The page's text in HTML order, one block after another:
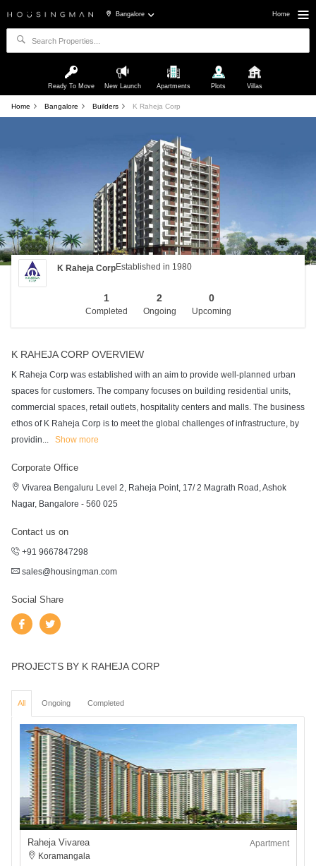
Bangalore Home
Ready To Move New Launch Apartments Plots Villas
Home Bangalore Builders K Raheja Corp
K Raheja CorpEstablished in 1980
1
Completed
2
Ongoing
0
Upcoming
K RAHEJA CORP OVERVIEW
K Raheja Corp was established with an aim to provide well-planned urban
spaces for customers. The company focuses on building residential units,
commercial spaces, retail outlets, hospitality centers and malls. The business
ethos of K Raheja Corp is to meet the global challenges of infrastructure, by
providin... Show more
Corporate Office
Vivarea Bengaluru Level 2, Raheja Point, 17/ 2 Magrath Road, Ashok
Nagar, Bangalore - 560 025
Contact us on
+91 9667847298
sales@housingman.com
Social Share
PROJECTS BY K RAHEJA CORP
All Ongoing Completed
Raheja Vivarea
Apartment
Koramangala